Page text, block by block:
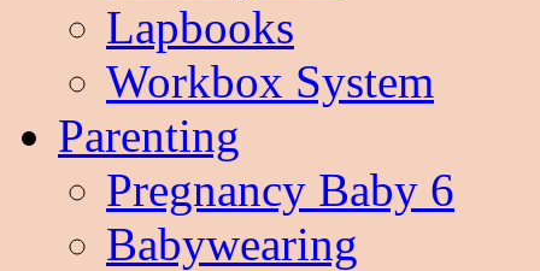
Lapbooks
Workbox System
Parenting
Pregnancy Baby 6
Babywearing